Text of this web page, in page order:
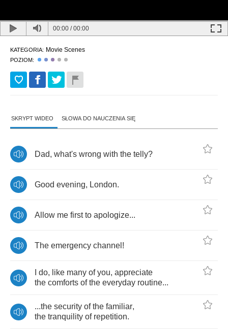
00:00 /00:00
KATEGORIA: Movie Scenes
POZIOM:
SKRYPT WIDEO SŁOWA DO NAUCZENIA SIĘ
Dad, what's wrong with the telly?
Good evening, London.
Allow me first to apologize...
The emergency channel !
do, like many of you, appreciate
the comforts of the everyday routine...
...the security of the familiar,
the tranquility of repetition.